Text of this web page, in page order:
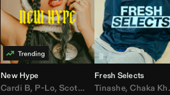
,Joe Moses, Nipsey Hussle
New Hype
Cardi B, P-Lo,Scotty ATL ,Mar Mar,Lil
Fresh Selects
Tinashe,Chaka Khan